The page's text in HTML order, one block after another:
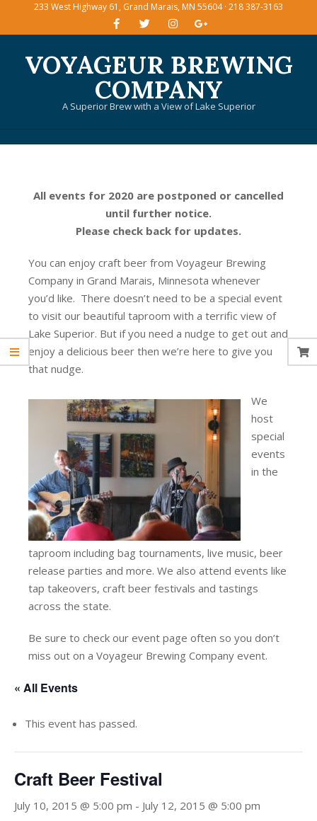
233 West Highway 61, Grand Marais, MN 55604 · 218 387-3163
VOYAGEUR BREWING
COMPANY
A Superior Brew with a View of Lake Superior
All events for 2020 are postponed or cancelled
until further notice.
Please check back for updates.
You can enjoy craft beer from Voyageur Brewing
Company in Grand Marais, Minnesota whenever
you’d like. There doesn’t need to be a special event
to visit our beautiful taproom with a terrific view of
Lake Superior. But if you need a nudge to get out and
enjoy a delicious beer then we’re here to give you
that nudge.
We
host
special
events
in the
taproom including bag tournaments, live music, beer
release parties and more. We also attend events like
tap takeovers, craft beer festivals and tastings
across the state.
Be sure to check our event page often so you don’t
miss out on a Voyageur Brewing Company event.
« All Events
This event has passed.
Craft Beer Festival
July 10, 2015 @ 5:00 pm - July 12, 2015 @ 5:00 pm